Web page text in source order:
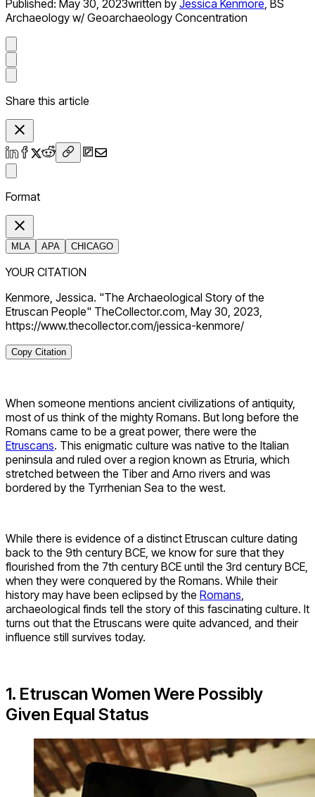
Published: May 30, 2023written by Jessica Kenmore, BS
Archaeology w/ Geoarchaeology Concentration
Share this article
Format
MLA APA CHICAGO
YOUR CITATION
Kenmore, Jessica. "The Archaeological Story of the
Etruscan People" TheCollector.com, May 30, 2023,
https://www.thecollector.com/jessica-kenmore/
Copy Citation
When someone mentions ancient civilizations of antiquity,
most of us think of the mighty Romans. But long before the
Romans came to be a great power, there were the
Etruscans. This enigmatic culture was native to the Italian
peninsula and ruled over a region known as Etruria, which
stretched between the Tiber and Arno rivers and was
bordered by the Tyrrhenian Sea to the west.
While there is evidence of a distinct Etruscan culture dating
back to the 9th century BCE, we know for sure that they
flourished from the 7th century BCE until the 3rd century BCE,
when they were conquered by the Romans. While their
history may have been eclipsed by the Romans,
archaeological finds tell the story of this fascinating culture. It
turns out that the Etruscans were quite advanced, and their
influence still survives today.
1. Etruscan Women Were Possibly
Given Equal Status